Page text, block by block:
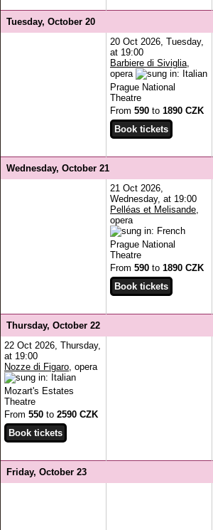
Tuesday, October 20
20 Oct 2026, Tuesday,
at 19:00
Barbiere di Siviglia
opera
Prague National
Theatre
From 590 to 1890 CZK
Wednesday, October 21
21 Oct 2026,
Wednesday, at 19:00
Pelléas et Melisande
opera
Prague National
Theatre
From 590 to 1890 CZK
Thursday, October 22
22 Oct 2026, Thursday,
at 19:00
Nozze di Figaro , opera
Mozart's Estates
Theatre
From 550 to 2590 CZK
Friday, October 23